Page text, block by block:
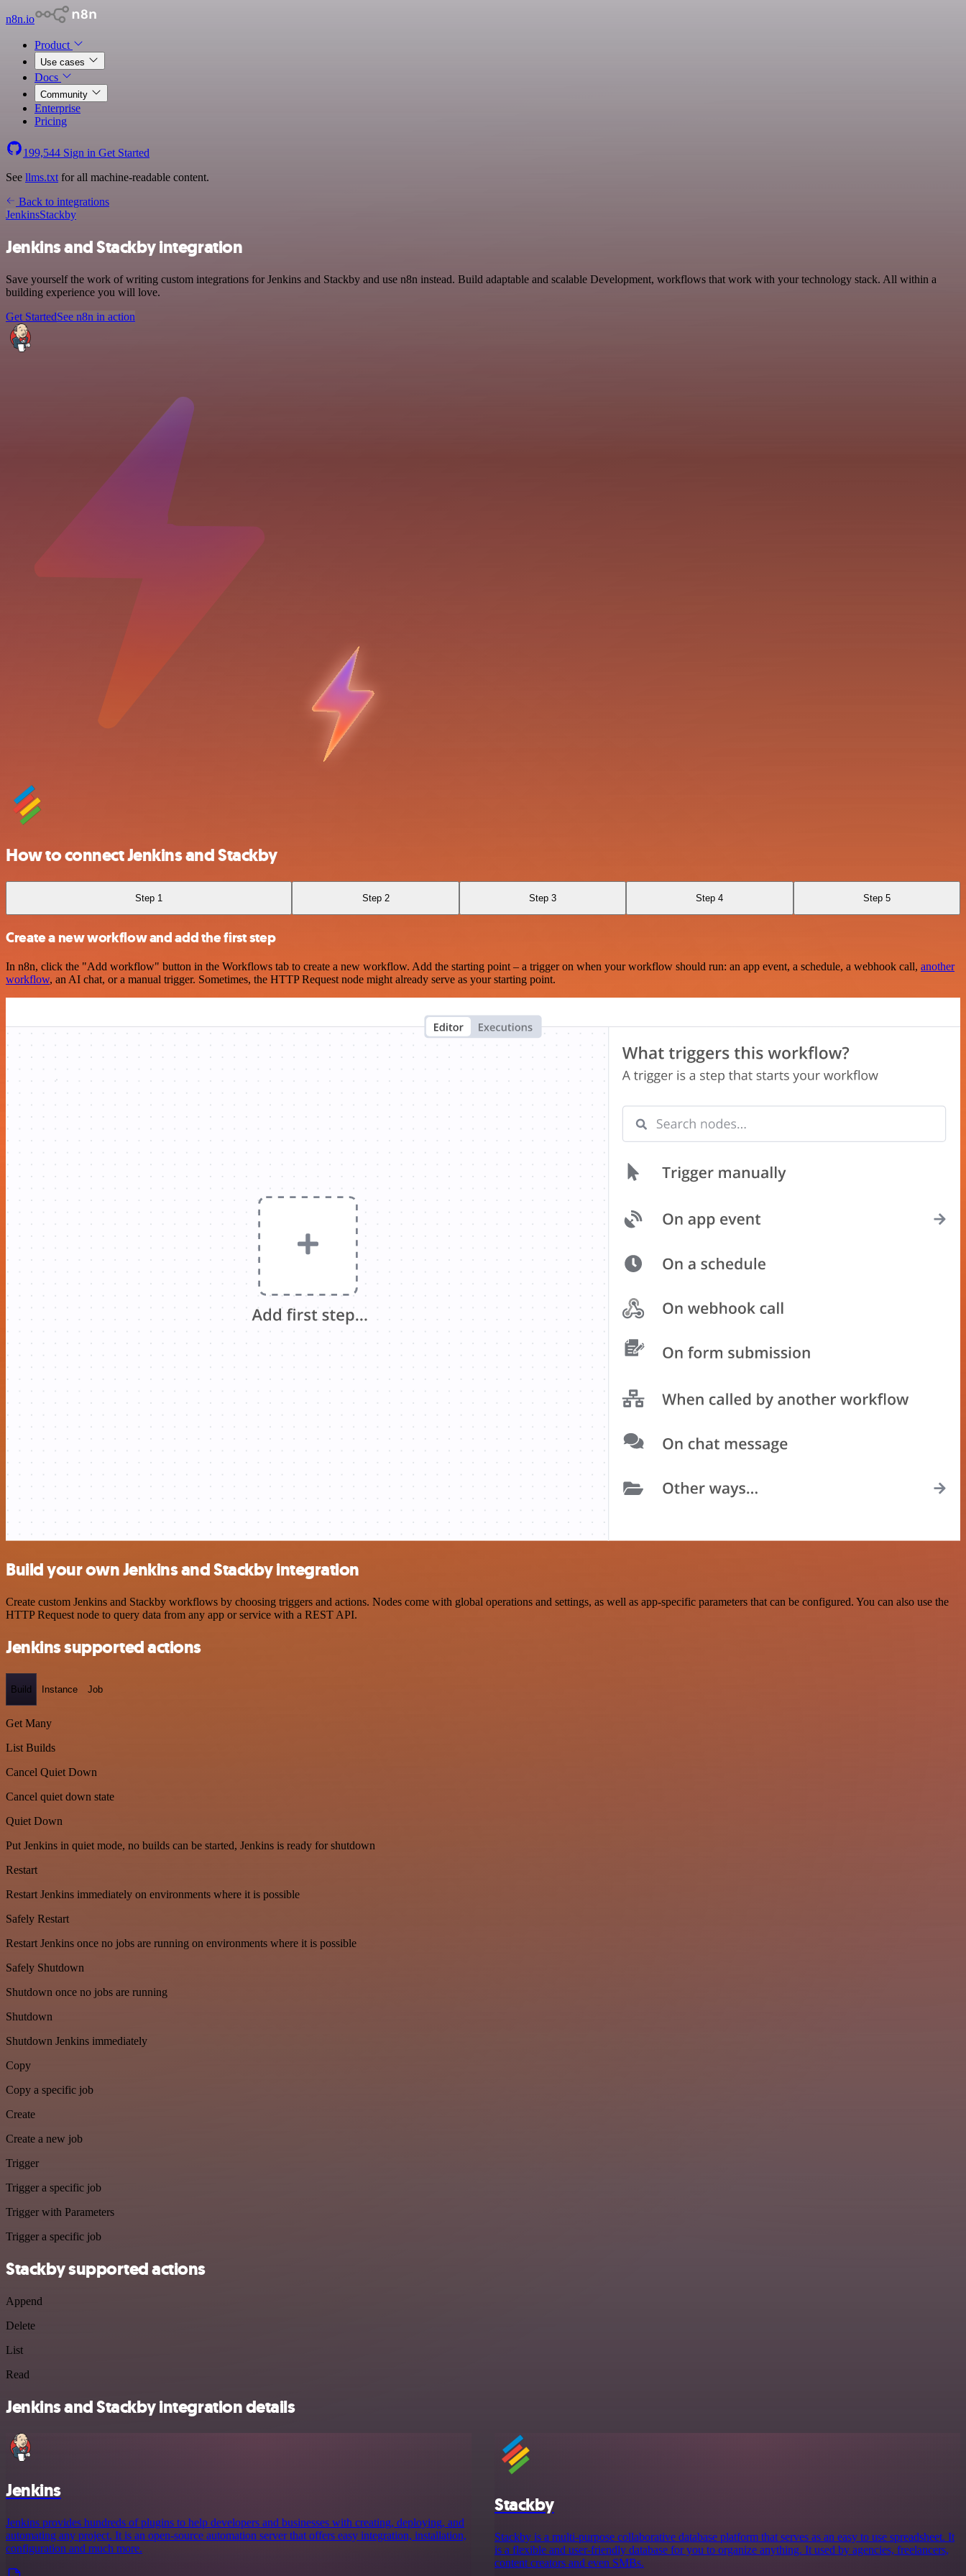
n8n.io
Product
Use cases
Docs
Community
Enterprise
Pricing
199,544 Sign in Get Started
See llms.txt for all machine-readable content.
Back to integrations
JenkinsStackby
Jenkins and Stackby integration
Save yourself the work of writing custom integrations for Jenkins and Stackby and use n8n instead. Build adaptable and scalable Development, workflows that work with your technology stack. All within a
building experience you will love.
Get StartedSee n8n in action
How to connect Jenkins and Stackby
Step 1 Step 2 Step 3 Step 4 Step 5
Create a new workflow and add the first step
In n8n, click the "Add workflow" button in the Workflows tab to create a new workflow. Add the starting point – a trigger on when your workflow should run: an app event, a schedule, a webhook call, another
workflow, an AI chat, or a manual trigger. Sometimes, the HTTP Request node might already serve as your starting point.
Build your own Jenkins and Stackby integration
Create custom Jenkins and Stackby workflows by choosing triggers and actions. Nodes come with global operations and settings, as well as app-specific parameters that can be configured. You can also use the
HTTP Request node to query data from any app or service with a REST API.
Jenkins supported actions
Build Instance Job
Get Many
List Builds
Cancel Quiet Down
Cancel quiet down state
Quiet Down
Put Jenkins in quiet mode, no builds can be started, Jenkins is ready for shutdown
Restart
Restart Jenkins immediately on environments where it is possible
Safely Restart
Restart Jenkins once no jobs are running on environments where it is possible
Safely Shutdown
Shutdown once no jobs are running
Shutdown
Shutdown Jenkins immediately
Copy
Copy a specific job
Create
Create a new job
Trigger
Trigger a specific job
Trigger with Parameters
Trigger a specific job
Stackby supported actions
Append
Delete
List
Read
Jenkins and Stackby integration details
Jenkins
Jenkins provides hundreds of plugins to help developers and businesses with creating, deploying, and
automating any project. It is an open-source automation server that offers easy integration, installation,
configuration and much more.
Stackby
Stackby is a multi-purpose collaborative database platform that serves as an easy to use spreadsheet. It
is a flexible and user-friendly database for you to organize anything. It used by agencies, freelancers,
content creators and even SMBs.